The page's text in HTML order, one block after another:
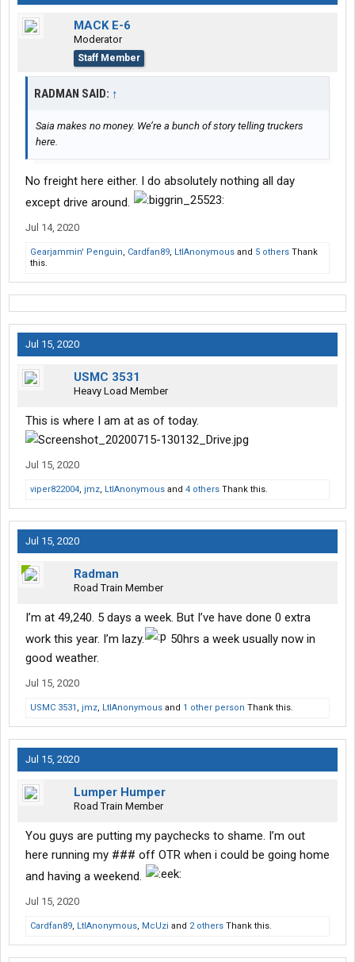
MACK E-6
Moderator
Staff Member
RADMAN SAID: ↑
Saia makes no money. We’re a bunch of story telling truckers
here.
No freight here either. I do absolutely nothing all day
except drive around.
Jul 14, 2020
Gearjammin' Penguin, Cardfan89, LtlAnonymous and 5 others Thank
this.
Jul 15, 2020
USMC 3531
Heavy Load Member
This is where I am at as of today.
Jul 15, 2020
viper822004, jmz, LtlAnonymous and 4 others Thank this.
Jul 15, 2020
Radman
Road Train Member
I’m at 49,240. 5 days a week. But I’ve have done 0 extra
work this year. I’m lazy.
50hrs a week usually now in
good weather.
Jul 15, 2020
USMC 3531 , jmz, LtlAnonymous and 1 other person Thank this.
Jul 15, 2020
Lumper Humper
Road Train Member
You guys are putting my paychecks to shame. I’m out
here running my ### off OTR when i could be going home
and having a weekend.
Jul 15, 2020
Cardfan89, LtlAnonymous, McUzi and 2 others Thank this.